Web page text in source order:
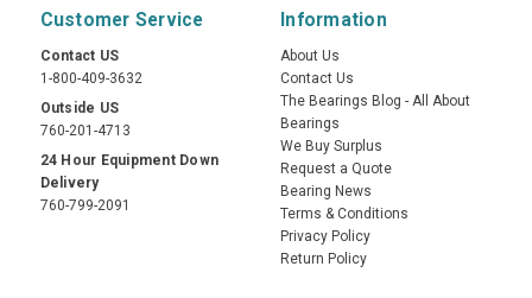
Customer Service
Contact US
1-800-409-3632
Outside US
760-201-4713
24 Hour Equipment Down
Delivery
760-799-2091
Information
About Us
Contact Us
The Bearings Blog - All About
Bearings
We Buy Surplus
Request a Quote
Bearing News
Terms & Conditions
Privacy Policy
Return Policy